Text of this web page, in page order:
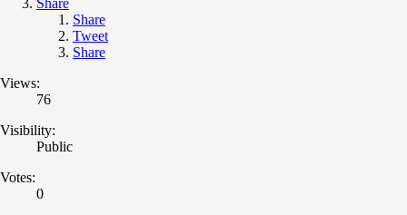
Share
Tweet
Share
Views:
76
Visibility:
Public
Votes:
0